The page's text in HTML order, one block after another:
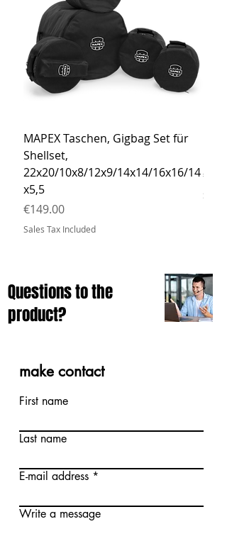
MAPEX Taschen, Gigbag Set für
Shellset,
22x20/10x8/12x9/14x14/16x16/14
x5,5
Price
€149.00
Sales Tax Included
Price
Sales
Questions to the
product?
make contact
First name
Last name
E-mail address
Write a message